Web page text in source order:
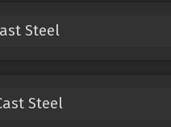
Steel
Steel